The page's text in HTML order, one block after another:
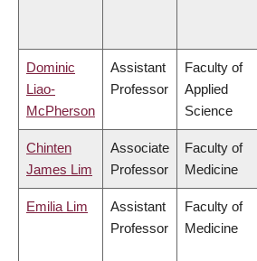
Dominic
Liao-
McPherson
Assistant
Professor
Faculty of
Applied
Science
Chinten
James Lim
Associate
Professor
Faculty of
Medicine
Emilia Lim
Assistant
Professor
Faculty of
Medicine